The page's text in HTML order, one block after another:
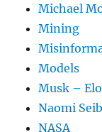
Michael
Mining
Models
Musk –
Naomi
NASA